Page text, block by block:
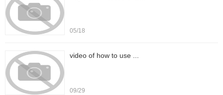
05/18
video of how to use ...
09/29